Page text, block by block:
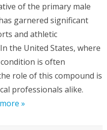
of the primary male
garnered significant
and athletic
the United States, where
is often
role of this compound is
professionals alike.
»